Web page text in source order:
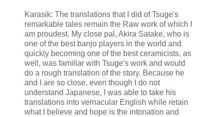
Karasik: The translations that I did of Tsuge's
remarkable tales remain the Raw work of which I
am proudest. My close pal, Akira Satake, who is
one of the best banjo players in the world and
quickly becoming one of the best ceramicists, as
well, was familiar with Tsuge's work and would
do a rough translation of the story. Because he
and I are so close, even though I do not
understand Japanese, I was able to take his
translations into vernacular English while retain
what I believe and hope is the intonation and